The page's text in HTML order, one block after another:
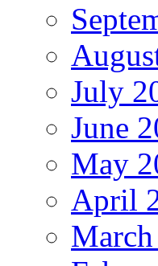
July
June
May
April